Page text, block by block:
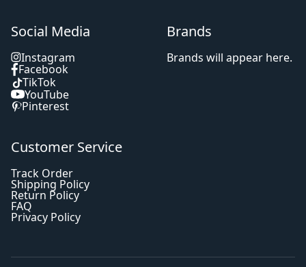
Social Media
Instagram
Facebook
TikTok
YouTube
Pinterest
Brands
Brands will appear here.
Customer Service
Track Order
Shipping Policy
Return Policy
FAQ
Privacy Policy